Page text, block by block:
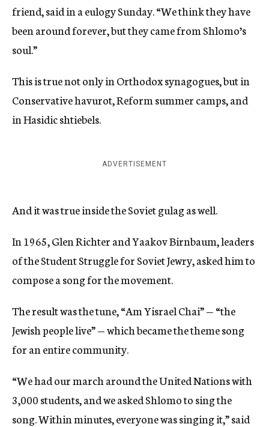
friend, said in a eulogy Sunday. “We think they have
been around forever, but they came from Shlomo’s
soul.”
This is true not only in Orthodox synagogues, but in
Conservative havurot, Reform summer camps, and
in Hasidic shtiebels.
ADVERTISEMENT
And it was true inside the Soviet gulag as well.
In 1965, Glen Richter and Yaakov Birnbaum, leaders
of the Student Struggle for Soviet Jewry, asked him to
compose a song for the movement.
The result was the tune, “Am Yisrael Chai” — “the
Jewish people live” — which became the theme song
for an entire community.
“We had our march around the United Nations with
3,000 students, and we asked Shlomo to sing the
song. Within minutes, everyone was singing it,” said